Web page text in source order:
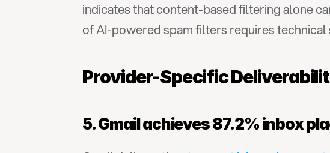
indicates that content-based filtering alone
of AI-powered spam filters requires
Provider-Specific
5. Gmail achieves 87.2% inbox